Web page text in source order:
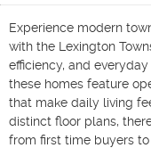
Experience modern
with the Lexington
efficiency, and
these homes feature
that make daily living
distinct floor plans,
from first time buyers